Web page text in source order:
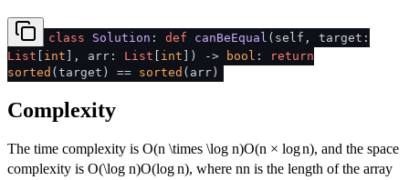
class Solution : def canBeEqual ( self, target:
List
int ], arr: List int ) -> bool :
return
sorted (target) == sorted (arr)
Complexity
The time complexity is O(n \times \log n)O(n × logn), and the space
complexity is O(\log n)O(logn), wherenn is the length of the array